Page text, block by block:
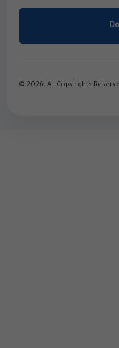
© 2026. All Copyrights